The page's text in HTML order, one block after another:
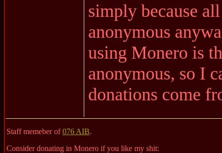
simply because
anonymous
using Monero is
anonymous, so I
donations come
Staff memeber of076 AIB.
Consider donating in Monero if you like my shit: